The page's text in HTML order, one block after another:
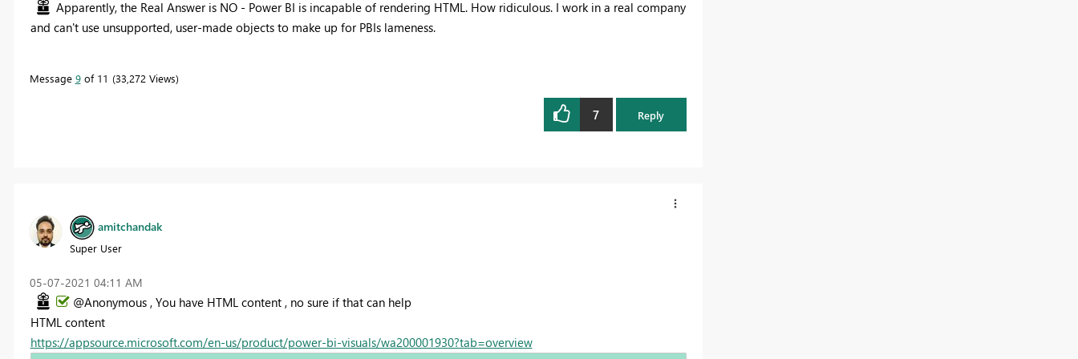
Apparently, the Real Answer is NO - Power BI is incapable of rendering HTML. How ridiculous. I work in a real company
and can't use unsupported, user-made objects to make up for PBIs lameness.
Message 9of 11 33,272 Views
7 Reply
amitchandak
Super User
‎05-07-2021 04:11 AM
@Anonymous , You have HTML content , no sure if that can help
HTML content
https://appsource.microsoft.com/en-us/product/power-bi-visuals/wa200001930?tab=overview